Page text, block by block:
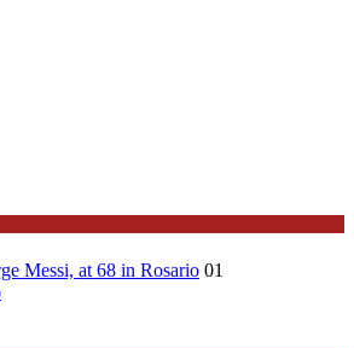
Messi, at 68 in Rosario 01